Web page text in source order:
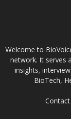
Welcome to
network. It serves
insights,
BioTech,
Contact